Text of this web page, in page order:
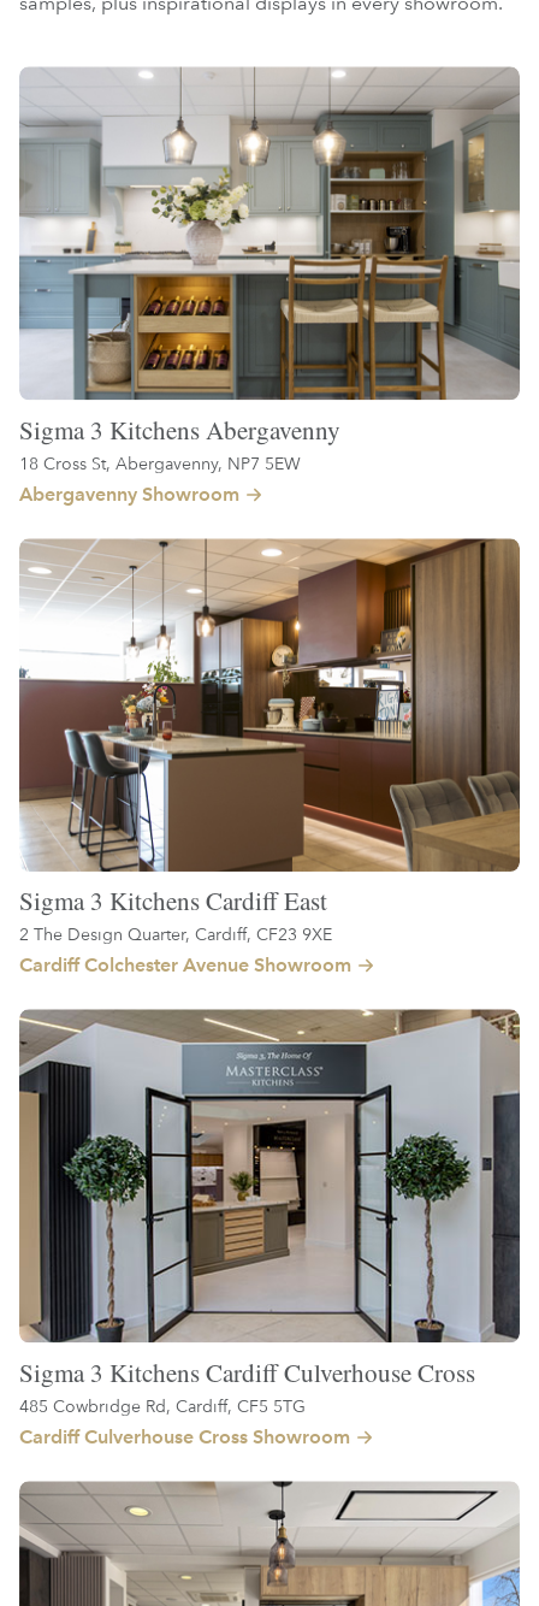
Sigma 3 Kitchens Abergavenny
18 Cross St, Abergavenny, NP7 5EW
Abergavenny Showroom
Sigma 3 Kitchens Cardiff East
2 The Design Quarter, Cardiff, CF23 9XE
Cardiff Colchester Avenue Showroom
Sigma 3 Kitchens Cardiff Culverhouse Cross
485 Cowbridge Rd, Cardiff, CF5 5TG
Cardiff Culverhouse Cross Showroom